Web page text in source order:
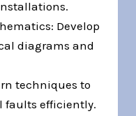
Develop
diagrams and
techniques to
faults efficiently.